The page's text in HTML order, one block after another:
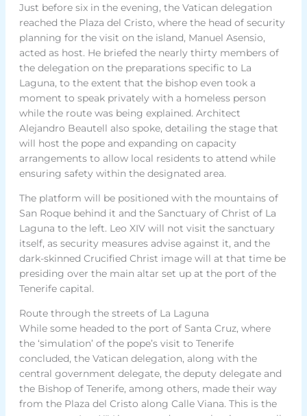
Just before six in the evening, the Vatican delegation
reached the Plaza del Cristo, where the head of security
planning for the visit on the island, Manuel Asensio,
acted as host. He briefed the nearly thirty members of
the delegation on the preparations specific to La
Laguna, to the extent that the bishop even took a
moment to speak privately with a homeless person
while the route was being explained. Architect
Alejandro Beautell also spoke, detailing the stage that
will host the pope and expanding on capacity
arrangements to allow local residents to attend while
ensuring safety within the designated area.
The platform will be positioned with the mountains of
San Roque behind it and the Sanctuary of Christ of La
Laguna to the left. Leo XIV will not visit the sanctuary
itself, as security measures advise against it, and the
dark-skinned Crucified Christ image will at that time be
presiding over the main altar set up at the port of the
Tenerife capital.
Route through the streets of La Laguna
While some headed to the port of Santa Cruz, where
the ‘simulation’ of the pope’s visit to Tenerife
concluded, the Vatican delegation, along with the
central government delegate, the deputy delegate and
the Bishop of Tenerife, among others, made their way
from the Plaza del Cristo along Calle Viana. This is the